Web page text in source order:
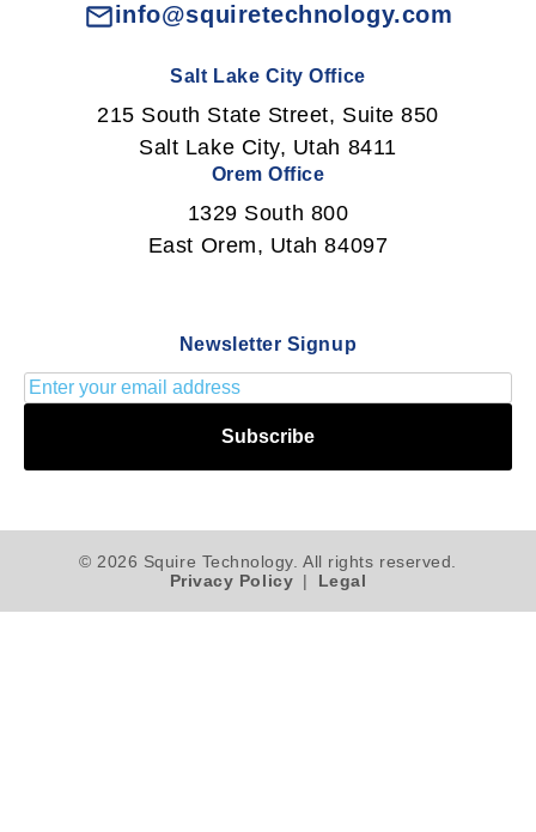
info@squiretechnology.com
Salt Lake City Office
215 South State Street, Suite 850
Salt Lake City, Utah 8411
Orem Office
1329 South 800
East Orem, Utah 84097
Newsletter Signup
Subscribe
© 2026 Squire Technology. All rights reserved.
Privacy Policy | Legal